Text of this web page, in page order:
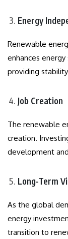
Energy
Renewable
enhances
providing
Job Creation
The renewable
creation.
development
Long-Term
As the global
energy
transition to